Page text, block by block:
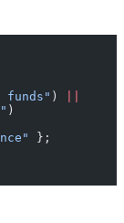
)
)
};